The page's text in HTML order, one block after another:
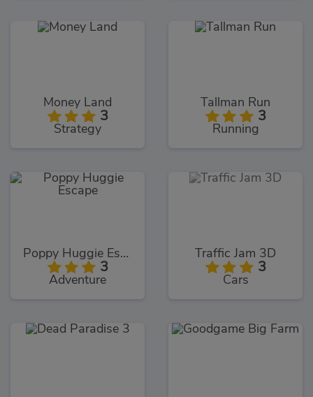
Money Land
3
Strategy
Tallman Run
3
Running
Poppy Huggie Escape
3
Adventure
Traffic Jam 3D
3
Cars